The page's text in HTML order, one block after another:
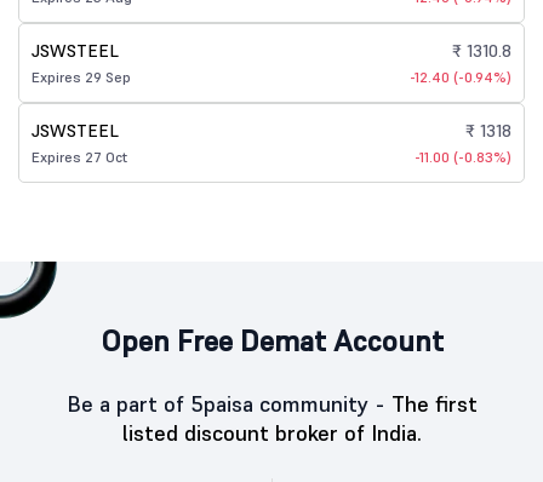
JSWSTEEL
Expires 29 Sep
₹ 1310.8
-12.40 (-0.94%)
JSWSTEEL
Expires 27 Oct
₹ 1318
-11.00 (-0.83%)
Open Free Demat Account
Be a part of 5paisa community - The first
listed discount broker of India.